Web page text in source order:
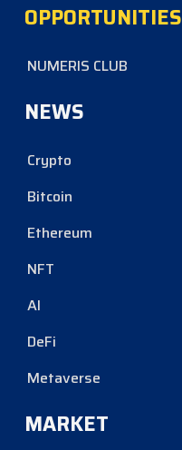
OPPORTUNITIES
NUMERIS CLUB
NEWS
Crypto
Bitcoin
Ethereum
NFT
AI
DeFi
Metaverse
MARKET